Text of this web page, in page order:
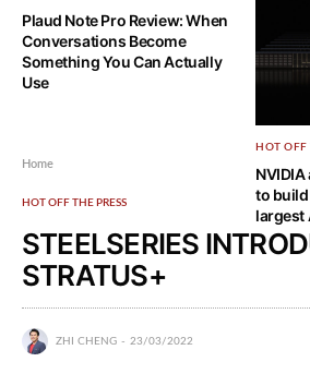
Open
Plaud Note Pro Review: When
Conversations Become
Something You Can Actually
Use
HOT OFF
to build
largest
Home
HOT OFF THE PRESS
STEELSERIES
STRATUS+
ZHI CHENG 23/03/2022